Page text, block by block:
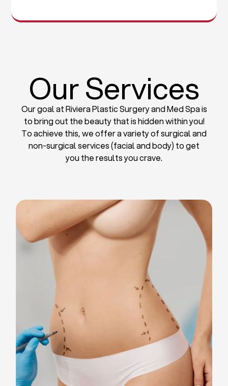
Our Services
Our goal at Riviera Plastic Surgery and Med Spa is
to bring out the beauty that is hidden within you!
To achieve this, we offer a variety of surgical and
non-surgical services (facial and body) to get
you the results you crave.
Liposuction
Breast Implants
Tummy Tuck
Blepharoplasty
Chin Liposuction
Breast Lifting
Breast Reduction
Facelift
Neck Lift
Arm Lift
Gynecomastia Surgery